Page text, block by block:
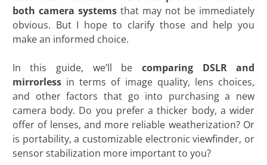
both camera systemsthat may not be immediately
obvious. But I hope to clarify those and help you
make an informed choice.
In this guide, we’ll be comparing DSLR and
mirrorless in terms of image quality, lens choices,
and other factors that go into purchasing a new
camera body. Do you prefer a thicker body, a wider
offer of lenses, and more reliable weatherization? Or
is portability, a customizable electronic viewfinder, or
sensor stabilization more important to you?